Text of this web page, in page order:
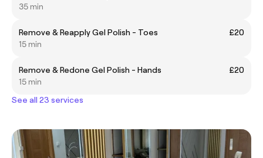
35 min
Remove & Reapply Gel Polish - Toes
£20
15 min
Remove & Redone Gel Polish - Hands
£20
15 min
See all 23 services